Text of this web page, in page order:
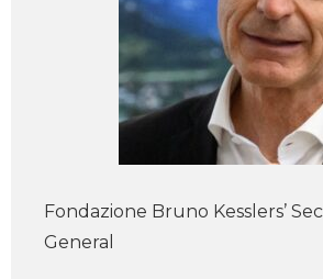
Fondazione Bruno Kesslers’
General